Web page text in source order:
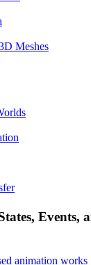
Meshes
Events,
animation works